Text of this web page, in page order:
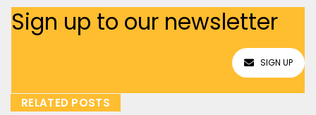
Sign up to our newsletter
SIGN UP
RELATED POSTS